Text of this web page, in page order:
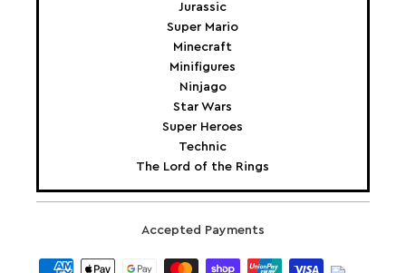
Jurassic
Super Mario
Minecraft
Minifigures
Ninjago
Star Wars
Super Heroes
Technic
The Lord of the Rings
Accepted Payments